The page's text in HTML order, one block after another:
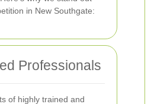
in New Southgate:
Professionals
of highly trained and